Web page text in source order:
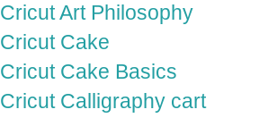
Cricut Art Philosophy
Cricut Cake
Cricut Cake Basics
Cricut Calligraphy cart